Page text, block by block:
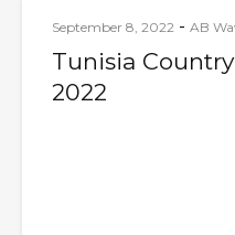
September 8, 2022 - AB
Tunisia
2022